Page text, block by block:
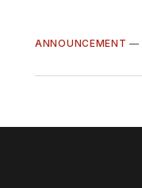
ANNOUNCEMENT —